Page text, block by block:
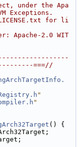
under the Apa
Exceptions.
for li
Apache-2.0 WIT
===//
"
"
() {